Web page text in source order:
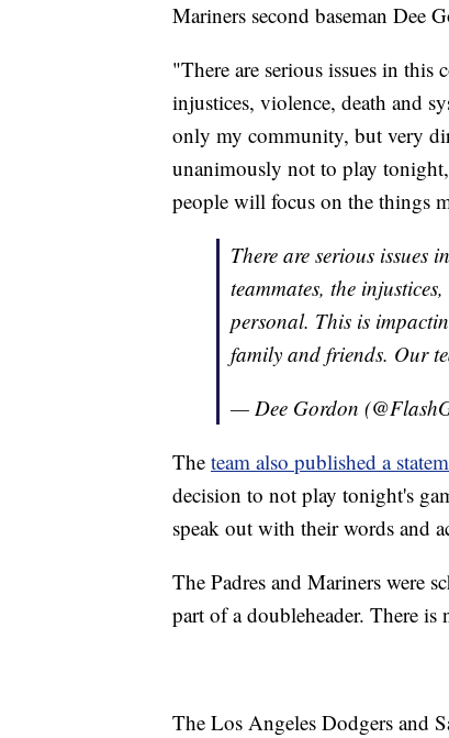
Mariners second baseman Dee
"There are serious issues in
injustices, violence, death and
only my community, but very
unanimously not to play
people will focus on the things
There are serious issues
teammates, the
personal. This is
family and friends. Our
— Dee Gordon
The team also published a
decision to not play tonight's
speak out with their words and
The Padres and Mariners were
part of a doubleheader. There
The Los Angeles Dodgers and